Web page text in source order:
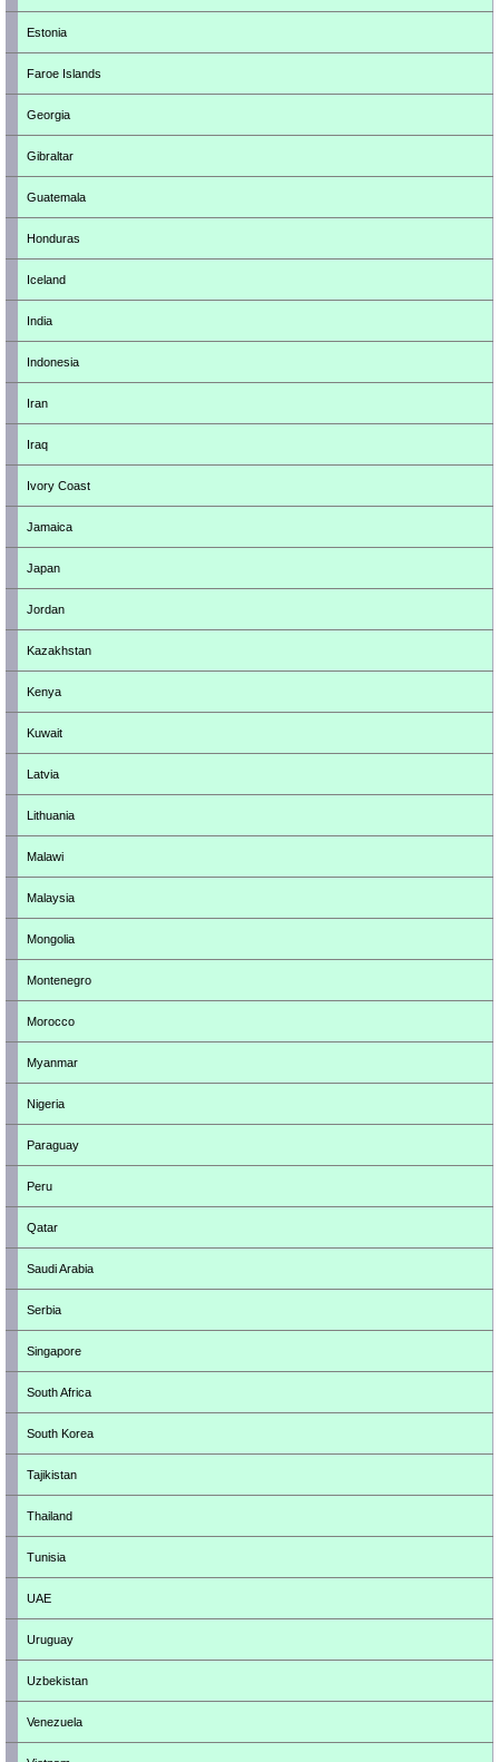
Estonia
Faroe Islands
Georgia
Gibraltar
Guatemala
Honduras
Iceland
India
Indonesia
Iran
Iraq
Ivory Coast
Jamaica
Japan
Jordan
Kazakhstan
Kenya
Kuwait
Latvia
Lithuania
Malawi
Malaysia
Mongolia
Montenegro
Morocco
Myanmar
Nigeria
Paraguay
Peru
Qatar
Saudi Arabia
Serbia
Singapore
South Africa
South Korea
Tajikistan
Thailand
Tunisia
UAE
Uruguay
Uzbekistan
Venezuela